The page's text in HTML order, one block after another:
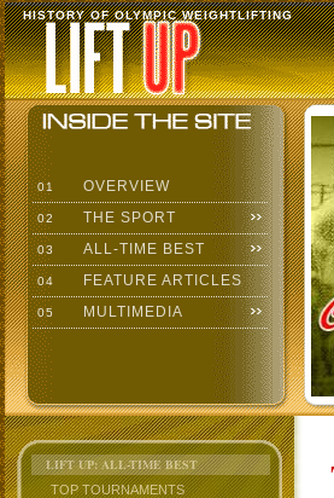
HISTORY OF OLYMPIC WEIGHTLIFTING
01 OVERVIEW
02 THE SPORT
03 ALL-TIME BEST
04 FEATURE ARTICLES
05 MULTIMEDIA
LIFT UP: ALL-TIME BEST
TOP TOURNAMENTS